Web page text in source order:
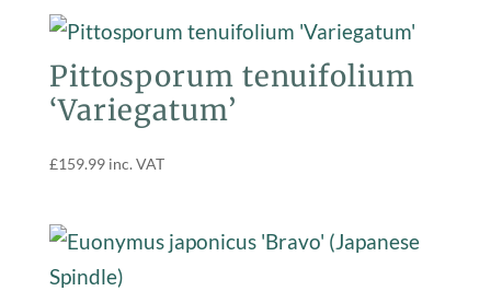
Pittosporum tenuifolium
‘Variegatum’
£159.99 inc. VAT